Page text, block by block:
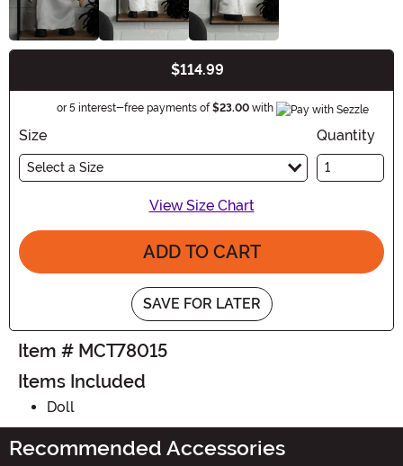
$114.99
or 5 interest-free payments of $23.00with Information
Size
Select a Size
Quantity
View Size Chart
ADD TO CART
SAVE FOR LATER
Item # MCT78015
Items Included
Doll
Recommended Accessories